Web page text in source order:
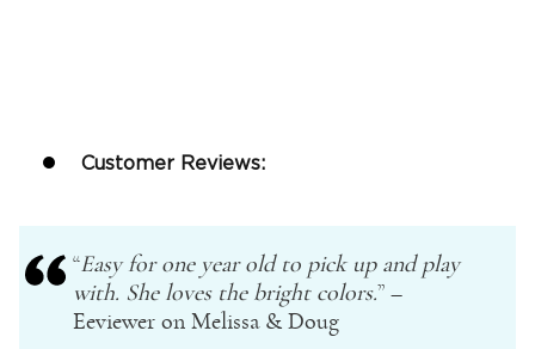
Customer Reviews:
“Easy for one year oldto pick up and play
with. She loves the bright colors.” –
Eeviewer on Melissa & Doug